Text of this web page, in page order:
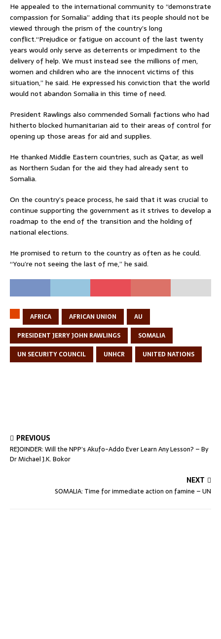
He appealed to the international community to “demonstrate
compassion for Somalia” adding that its people should not be
viewed through the prism of the country’s long
conflict.“Prejudice or fatigue on account of the last twenty
years would only serve as deterrents or impediment to the
delivery of help. We must instead see the millions of men,
women and children who are the innocent victims of this
situation,” he said. He expressed his conviction that the world
would not abandon Somalia in this time of need.
President Rawlings also commended Somali factions who had
hitherto blocked humanitarian aid to their areas of control for
opening up those areas for aid and supplies.
He thanked Middle Eastern countries, such as Qatar, as well
as Northern Sudan for the aid they had already sent to
Somalia.
On the country’s peace process, he said that it was crucial to
continue supporting the government as it strives to develop a
roadmap to the end of the transition and the holding of
national elections.
He promised to return to the country as often as he could.
“You’re not seeing the last of me,” he said.
AFRICA AFRICAN UNION
AU
PRESIDENT JERRY JOHN RAWLINGS
SOMALIA
UN SECURITY COUNCIL
UNHCR UNITED NATIONS
PREVIOUS
REJOINDER: Will the NPP’s Akufo-Addo Ever Learn Any Lesson? – By
Dr Michael J.K. Bokor
NEXT
SOMALIA: Time for immediate action on famine – UN